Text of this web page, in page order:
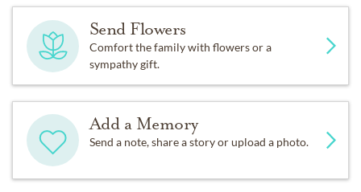
Send Flowers
Comfort the family with flowers or a
sympathy gift.
Add a Memory
Send a note, share a story or upload a photo.